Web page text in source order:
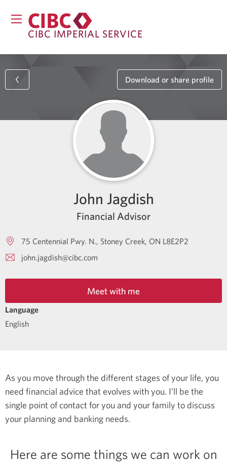
CIBC IMPERIAL SERVICE
Download or share profile
John Jagdish
Financial Advisor
75 Centennial Pwy. N. Stoney Creek ON L8E2P2
john.jagdish@cibc.com
Meet with me
Language
English
As you move through the different stages of your life, you
need financial advice that evolves with you. I’ll be the
single point of contact for you and your family to discuss
your planning and banking needs.
Here are some things we can work on